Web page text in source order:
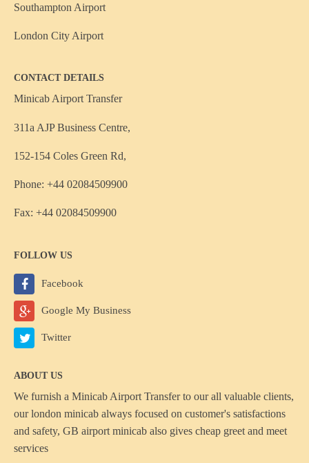
Southampton Airport
London City Airport
CONTACT DETAILS
Minicab Airport Transfer
311a AJP Business Centre,
152-154 Coles Green Rd,
Phone: +44 02084509900
Fax: +44 02084509900
FOLLOW US
Facebook
Google My Business
Twitter
ABOUT US
We furnish a Minicab Airport Transferto our all valuable clients,
our london minicab always focused on customer's satisfactions
and safety, GB airport minicab also gives cheap greet and meet
services